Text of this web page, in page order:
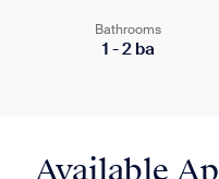
Bathrooms
1 -2ba